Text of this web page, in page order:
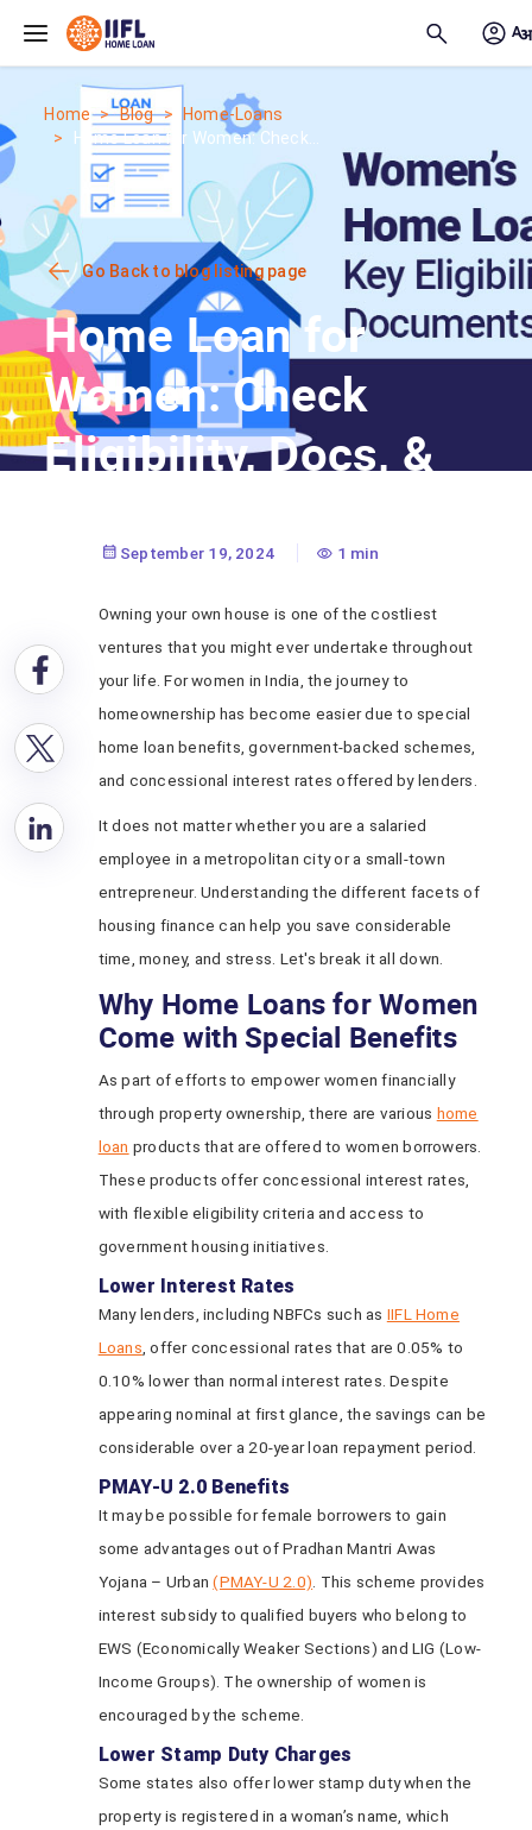
Home Blog
Home-Loans
Home Loan for Women: Check...
Go Back to blog listing page
Home Loan for
Women: Check
Eligibility, Docs, &
September 19, 2024 1 min
Owning your own house is one of the costliest
ventures that you might ever undertake throughout
your life. For women in India, the journey to
homeownership has become easier due to special
home loan benefits, government-backed schemes,
and concessional interest rates offered by lenders.
It does not matter whether you are a salaried
employee in a metropolitan city or a small-town
entrepreneur. Understanding the different facets of
housing finance can help you save considerable
time, money, and stress. Let's break it all down.
Why Home Loans for Women
Come with Special Benefits
As part of efforts to empower women financially
through property ownership, there are various home
loan products that are offered to women borrowers.
These products offer concessional interest rates,
with flexible eligibility criteria and access to
government housing initiatives.
Lower Interest Rates
Many lenders, including NBFCs such as IIFL Home
Loans , offer concessional rates that are 0.05% to
0.10% lower than normal interest rates. Despite
appearing nominal at first glance, the savings can be
considerable over a 20-year loan repayment period.
PMAY-U 2.0 Benefits
It may be possible for female borrowers to gain
some advantages out of Pradhan Mantri Awas
Yojana – Urban(PMAY-U 2.0) . This scheme provides
interest subsidy to qualified buyers who belong to
EWS (Economically Weaker Sections) and LIG (Low-
Income Groups). The ownership of women is
encouraged by the scheme.
Lower Stamp Duty Charges
Some states also offer lower stamp duty when the
property is registered in a woman’s name, which